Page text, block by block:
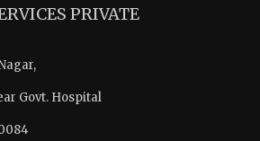
PRIVATE
Govt. Hospital